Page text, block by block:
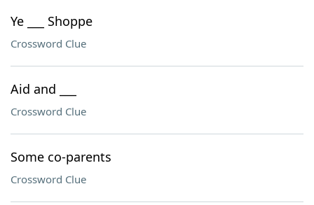
Ye ___ Shoppe
Crossword Clue
Aid and ___
Crossword Clue
Some co-parents
Crossword Clue